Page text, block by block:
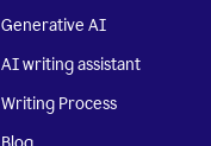
Generative AI
AI writing assistant
Writing Process